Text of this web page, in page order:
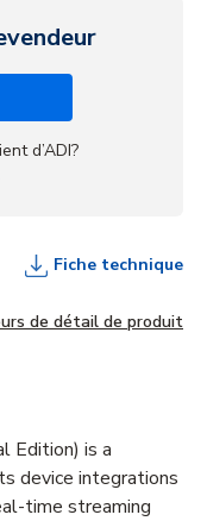
d’ADI?
Fiche technique
de détail de produit
Edition) is a
device integrations
time streaming